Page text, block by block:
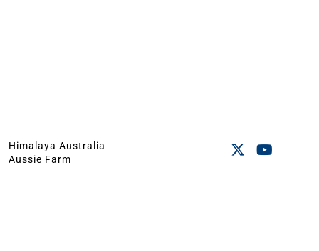
Himalaya Australia
Aussie Farm